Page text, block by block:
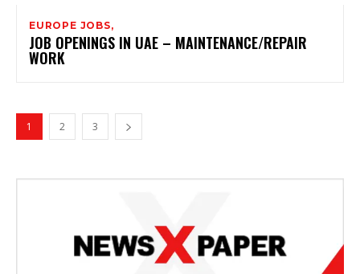
EUROPE JOBS,
JOB OPENINGS IN UAE – MAINTENANCE/REPAIR
WORK
1 2 3